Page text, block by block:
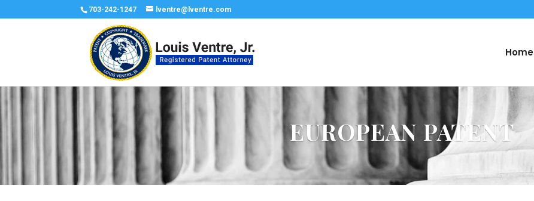
703-242-1247 lventre@lventre.com
Home
EUROPEAN PATENT